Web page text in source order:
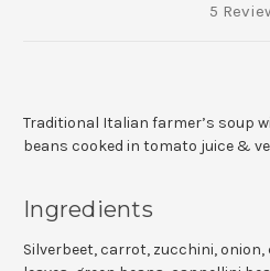
5
Traditional Italian farmer’s soup
beans cooked in tomato juice &
Ingredients
Silverbeet, carrot, zucchini,